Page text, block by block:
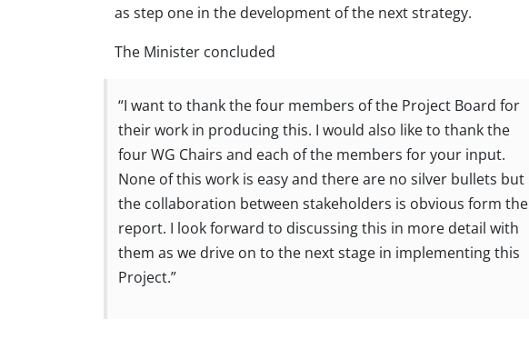
as step one in the development of the next strategy.
The Minister concluded
“I want to thank the four members of the Project Board for
their work in producing this. I would also like to thank the
four WG Chairs and each of the members for your input.
None of this work is easy and there are no silver bullets but
the collaboration between stakeholders is obvious form the
report. I look forward to discussing this in more detail with
them as we drive on to the next stage in implementing this
Project.”